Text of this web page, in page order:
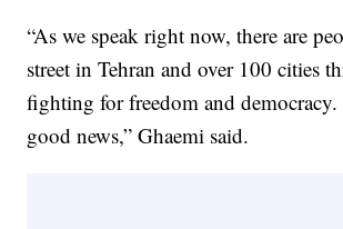
“As we speak right now, there are
street in Tehran and over 100 cities
fighting for freedom and democracy.
good news,” Ghaemi said.